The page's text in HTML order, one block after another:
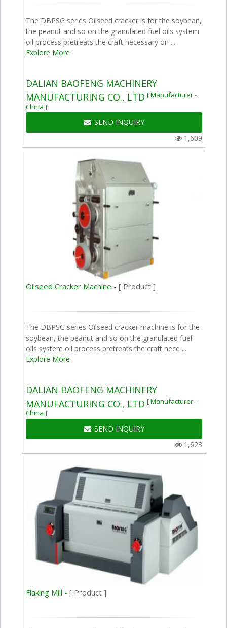
The DBPSG series Oilseed cracker is for the soybean,
the peanut and so on the granulated fuel oils system
oil process pretreats the craft necessary on ...
Explore More
DALIAN BAOFENG MACHINERY
MANUFACTURING CO., LTD [ Manufacturer -
China ]
SEND INQUIRY
1,609
Oilseed Cracker Machine -[ Product ]
The DBPSG series Oilseed cracker machine is for the
soybean, the peanut and so on the granulated fuel
oils system oil process pretreats the craft nece ...
Explore More
DALIAN BAOFENG MACHINERY
MANUFACTURING CO., LTD [ Manufacturer -
China ]
SEND INQUIRY
1,623
Flaking Mill -[ Product ]